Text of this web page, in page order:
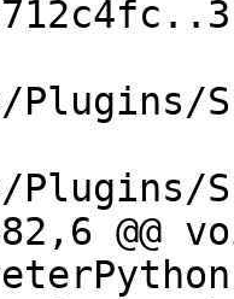
Plugins/
Plugins/
@@